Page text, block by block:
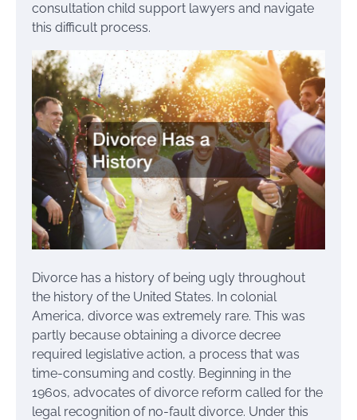
consultation child support lawyers and navigate
this difficult process.
Divorce has a history of being ugly throughout
the history of the United States. In colonial
America, divorce was extremely rare. This was
partly because obtaining a divorce decree
required legislative action, a process that was
time-consuming and costly. Beginning in the
1960s, advocates of divorce reform called for the
legal recognition of no-fault divorce. Under this